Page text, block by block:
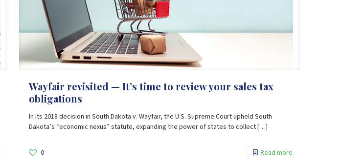
Wayfair revisited — It’s time to review your sales tax
obligations
In its 2018 decision in South Dakota v. Wayfair, the U.S. Supreme Court upheld South
Dakota’s “economic nexus” statute, expanding the power of states to collect[…]
0 Read more